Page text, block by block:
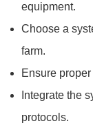
equipment.
Choose a
farm.
Ensure
Integrate the
protocols.